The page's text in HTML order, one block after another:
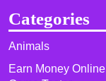
Categories
Animals
Earn Money Online